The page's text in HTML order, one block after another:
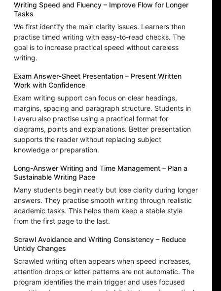
Writing Speed and Fluency – Improve Flow for Longer
Tasks
We first identify the main clarity issues. Learners then
practise timed writing with easy-to-read checks. The
goal is to increase practical speed without careless
writing.
Exam Answer-Sheet Presentation – Present Written
Work with Confidence
Exam writing support can focus on clear headings,
margins, spacing and paragraph structure. Students in
Laveru also practise using a practical format for
diagrams, points and explanations. Better presentation
supports the reader without replacing subject
knowledge or preparation.
Long-Answer Writing and Time Management – Plan a
Sustainable Writing Pace
Many students begin neatly but lose clarity during longer
answers. They practise smooth writing through realistic
academic tasks. This helps them keep a stable style
from the first page to the last.
Scrawl Avoidance and Writing Consistency – Reduce
Untidy Changes
Scrawled writing often appears when speed increases,
attention drops or letter patterns are not automatic. The
program identifies the main trigger and uses focused